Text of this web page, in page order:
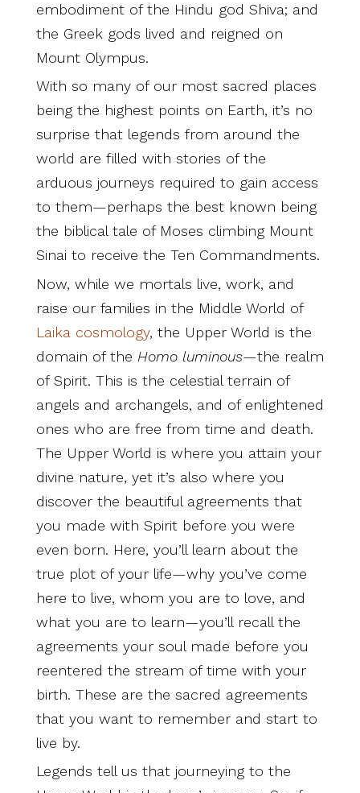
embodiment of the Hindu god Shiva; and
the Greek gods lived and reigned on
Mount Olympus.
With so many of our most sacred places
being the highest points on Earth, it’s no
surprise that legends from around the
world are filled with stories of the
arduous journeys required to gain access
to them—perhaps the best known being
the biblical tale of Moses climbing Mount
Sinai to receive the Ten Commandments.
Now, while we mortals live, work, and
raise our families in the Middle World of
Laika cosmology, the Upper World is the
domain of the Homo luminous—the realm
of Spirit. This is the celestial terrain of
angels and archangels, and of enlightened
ones who are free from time and death.
The Upper World is where you attain your
divine nature, yet it’s also where you
discover the beautiful agreements that
you made with Spirit before you were
even born. Here, you’ll learn about the
true plot of your life—why you’ve come
here to live, whom you are to love, and
what you are to learn—you’ll recall the
agreements your soul made before you
reentered the stream of time with your
birth. These are the sacred agreements
that you want to remember and start to
live by.
Legends tell us that journeying to the